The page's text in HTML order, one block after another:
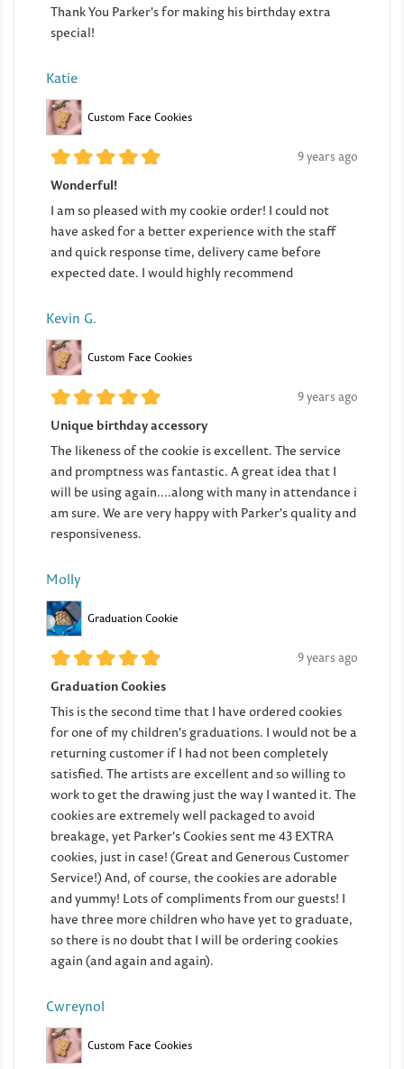
Thank You Parker's for making his birthday extra
special!
Katie
Custom Face Cookies
9 years ago
Wonderful!
I am so pleased with my cookie order! I could not
have asked for a better experience with the staff
and quick response time, delivery came before
expected date. I would highly recommend
Kevin G.
Custom Face Cookies
9 years ago
Unique birthday accessory
The likeness of the cookie is excellent. The service
and promptness was fantastic. A great idea that I
will be using again....along with many in attendance i
am sure. We are very happy with Parker's quality and
responsiveness.
Molly
Graduation Cookie
9 years ago
Graduation Cookies
This is the second time that I have ordered cookies
for one of my children's graduations. I would not be a
returning customer if I had not been completely
satisfied. The artists are excellent and so willing to
work to get the drawing just the way I wanted it. The
cookies are extremely well packaged to avoid
breakage, yet Parker's Cookies sent me 43 EXTRA
cookies, just in case! (Great and Generous Customer
Service!) And, of course, the cookies are adorable
and yummy! Lots of compliments from our guests! I
have three more children who have yet to graduate,
so there is no doubt that I will be ordering cookies
again (and again and again).
Cwreynol
Custom Face Cookies